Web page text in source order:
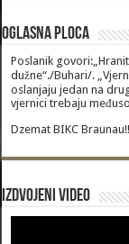
Oglasna Ploca
Poslanik
dužne“./Buhari/.
oslanjaju jedan na
vjernici trebaju
Dzemat BIKC
Izdvojeni video